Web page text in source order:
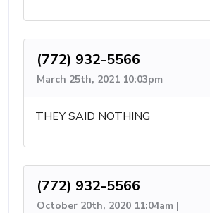
(772) 932-5566
March 25th, 2021 10:03pm
THEY SAID NOTHING
(772) 932-5566
October 20th, 2020 11:04am |